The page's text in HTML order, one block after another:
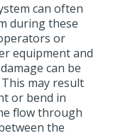
can often
during these
or
equipment and
can be
may result
or bend in
flow through
the